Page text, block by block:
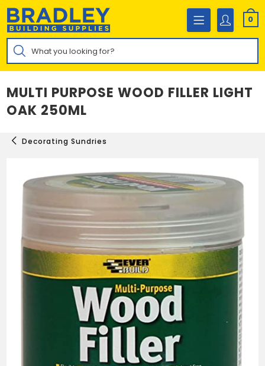
Skip
content
0
Products
search
MULTI PURPOSE WOOD FILLER LIGHT
OAK 250ML
Decorating Sundries